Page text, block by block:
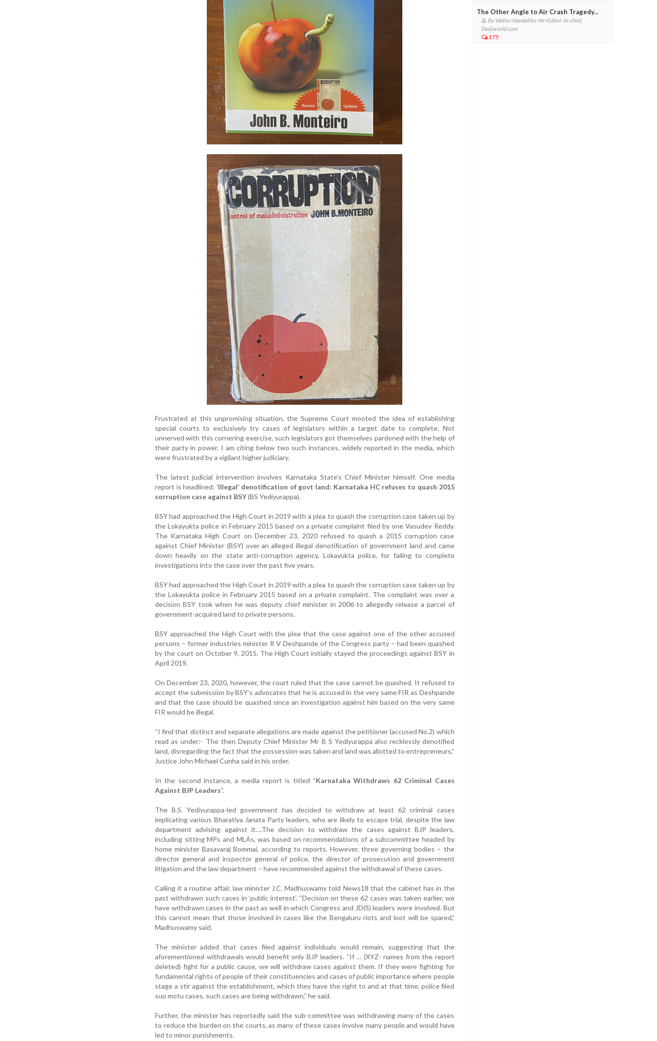
Frustrated at this unpromising situation, the Supreme Court mooted the idea of establishing
special courts to exclusively try cases of legislators within a target date to complete. Not
unnerved with this cornering exercise, such legislators got themselves pardoned with the help of
their party in power. I am citing below two such instances, widely reported in the media, which
were frustrated by a vigilant higher judiciary.
The latest judicial intervention involves Karnataka State’s Chief Minister himself. One media
report is headlined: ‘Illegal’ denotification of govt land: Karnataka HC refuses to quash 2015
corruption case against BSY(BS Yediyurappa).
BSY had approached the High Court in 2019 with a plea to quash the corruption case taken up by
the Lokayukta police in February 2015 based on a private complaint filed by one Vasudev Reddy.
The Karnataka High Court on December 23, 2020 refused to quash a 2015 corruption case
against Chief Minister (BSY) over an alleged illegal denotification of government land and came
down heavily on the state anti-corruption agency, Lokayukta police, for failing to complete
investigations into the case over the past five years.
BSY had approached the High Court in 2019 with a plea to quash the corruption case taken up by
the Lokayukta police in February 2015 based on a private complaint. The complaint was over a
decision BSY took when he was deputy chief minister in 2006 to allegedly release a parcel of
government-acquired land to private persons.
BSY approached the High Court with the plea that the case against one of the other accused
persons – former industries minister R V Deshpande of the Congress party – had been quashed
by the court on October 9, 2015. The High Court initially stayed the proceedings against BSY in
April 2019.
On December 23, 2020, however, the court ruled that the case cannot be quashed. It refused to
accept the submission by BSY’s advocates that he is accused in the very same FIR as Deshpande
and that the case should be quashed since an investigation against him based on the very same
FIR would be illegal.
“I find that distinct and separate allegations are made against the petitioner (accused No.2) which
read as under:- The then Deputy Chief Minister Mr B S Yediyurappa also recklessly denotified
land, disregarding the fact that the possession was taken and land was allotted to entrepreneurs,”
Justice John Michael Cunha said in his order.
In the second instance, a media report is titled “Karnataka Withdraws 62 Criminal Cases
Against BJP Leaders”.
The B.S. Yediyurappa-led government has decided to withdraw at least 62 criminal cases
implicating various Bharatiya Janata Party leaders, who are likely to escape trial, despite the law
department advising against it….The decision to withdraw the cases against BJP leaders,
including sitting MPs and MLAs, was based on recommendations of a subcommittee headed by
home minister Basavaraj Bommai, according to reports. However, three governing bodies – the
director general and inspector general of police, the director of prosecution and government
litigation and the law department – have recommended against the withdrawal of these cases.
Calling it a routine affair, law minister J.C. Madhuswamy told News18 that the cabinet has in the
past withdrawn such cases in ‘public interest’. “Decision on these 62 cases was taken earlier, we
have withdrawn cases in the past as well in which Congress and JD(S) leaders were involved. But
this cannot mean that those involved in cases like the Bengaluru riots and loot will be spared,”
Madhuswamy said.
The minister added that cases filed against individuals would remain, suggesting that the
aforementioned withdrawals would benefit only BJP leaders. “If … (XYZ- names from the report
deleted) fight for a public cause, we will withdraw cases against them. If they were fighting for
fundamental rights of people of their constituencies and cases of public importance where people
stage a stir against the establishment, which they have the right to and at that time, police filed
suo motu cases, such cases are being withdrawn,” he said.
Further, the minister has reportedly said the sub-committee was withdrawing many of the cases
to reduce the burden on the courts, as many of these cases involve many people and would have
led to minor punishments.
The Other Angle to Air Crash Tragedy...
By Walter Nandalike<br>Editor-in-chief,
Daijiworld.com
175